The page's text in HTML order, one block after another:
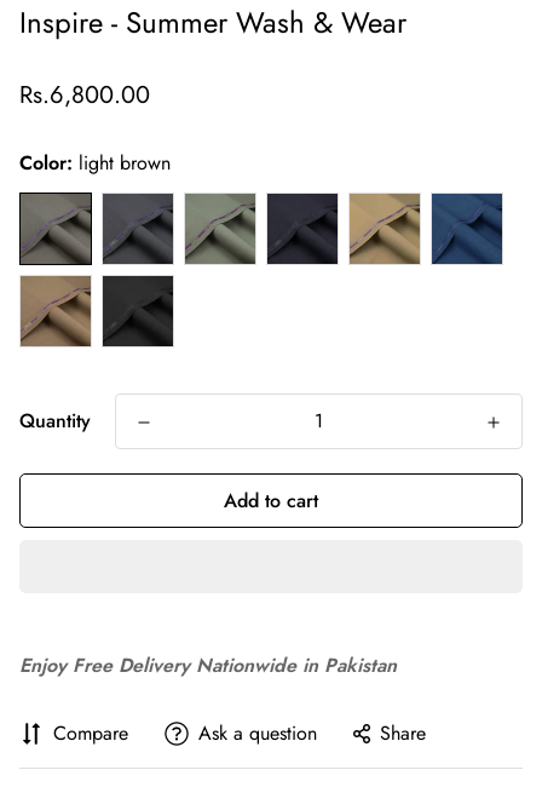
Inspire - Summer Wash & Wear
Regular
Rs.6,800.00
Color: light brown
Quantity
Add to cart
Enjoy Free Delivery Nationwide in Pakistan
Compare Ask a question Share